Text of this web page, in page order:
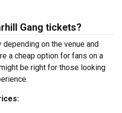
Gang tickets?
on the venue and
a cheap option for fans on a
be right for those looking